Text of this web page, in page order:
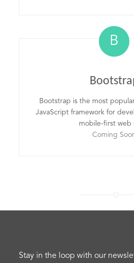
B
Bootstrap is the most
JavaScript framework for
mobile-first web
Coming
Stay in the loop with our